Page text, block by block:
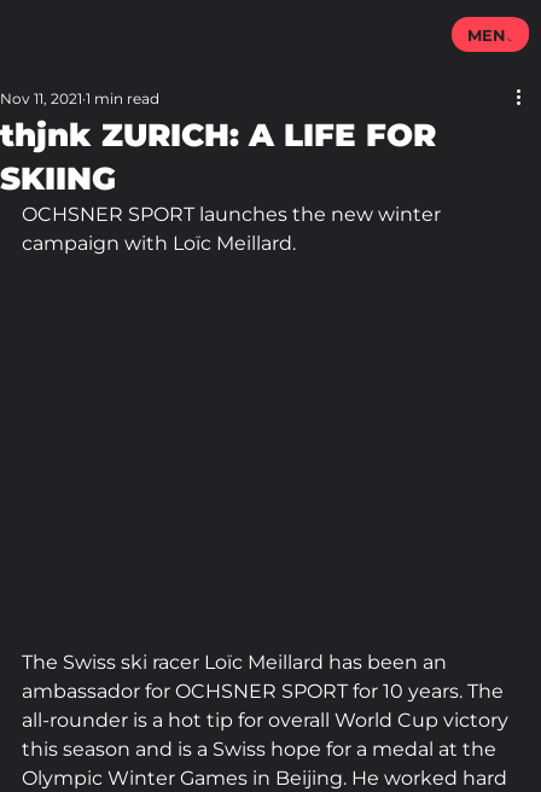
thjnk ZURICH: A LIFE FOR
SKIING
Nov 11, 2021 1 min read
OCHSNER SPORT launches the new winter
campaign with Loïc Meillard.
The Swiss ski racer Loïc Meillard has been an
ambassador for OCHSNER SPORT for 10 years. The
all-rounder is a hot tip for overall World Cup victory
this season and is a Swiss hope for a medal at the
Olympic Winter Games in Beijing. He worked hard
MENU